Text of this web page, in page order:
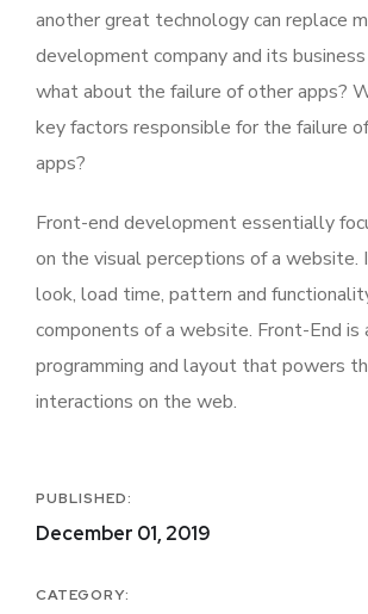
another great technology can replace
development company and its
what about the failure of other apps?
key factors responsible for the failure
apps?
Front-end development essentially
on the visual perceptions of a website.
look, load time, pattern and
components of a website. Front-End is
programming and layout that powers
interactions on the web.
PUBLISHED:
December 01, 2019
CATEGORY: